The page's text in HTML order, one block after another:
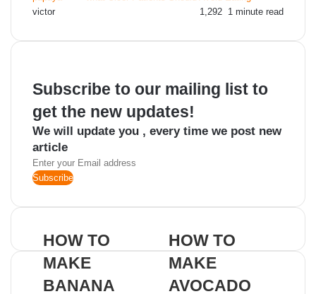
victor
email
1,292 1 minute read
Subscribe to our mailing list to
get the new updates!
We will update you , every time we post new
article
Enter
your
address
HOW TO
MAKE
BANANA
HOW TO
MAKE
AVOCADO